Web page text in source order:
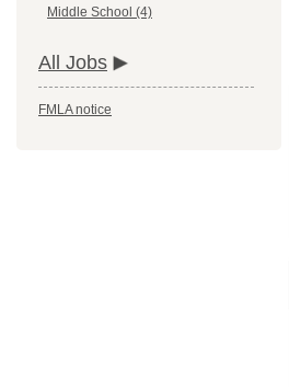
Middle School (4)
All Jobs
FMLA notice